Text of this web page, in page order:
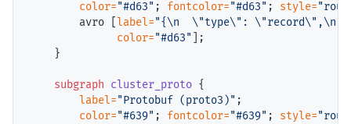
color="#d63" ; fontcolor="#d63" ; style=
        avro [
label="{\n  \"type\": \"record\",\n
color="#d63"
];
    }
subgraph cluster_proto {
label="Protobuf (proto3)" ;
color="#639" ; fontcolor="#639" ; style=